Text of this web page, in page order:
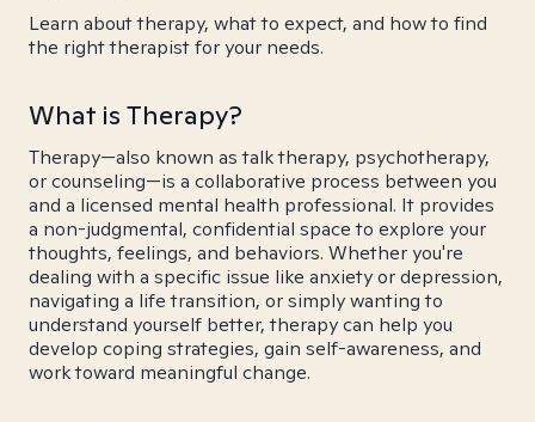
Learn about therapy, what to expect, and how to find
the right therapist for your needs.
What is Therapy?
Therapy—also known as talk therapy, psychotherapy,
or counseling—is a collaborative process between you
and a licensed mental health professional. It provides
a non-judgmental, confidential space to explore your
thoughts, feelings, and behaviors. Whether you're
dealing with a specific issue like anxiety or depression,
navigating a life transition, or simply wanting to
understand yourself better, therapy can help you
develop coping strategies, gain self-awareness, and
work toward meaningful change.